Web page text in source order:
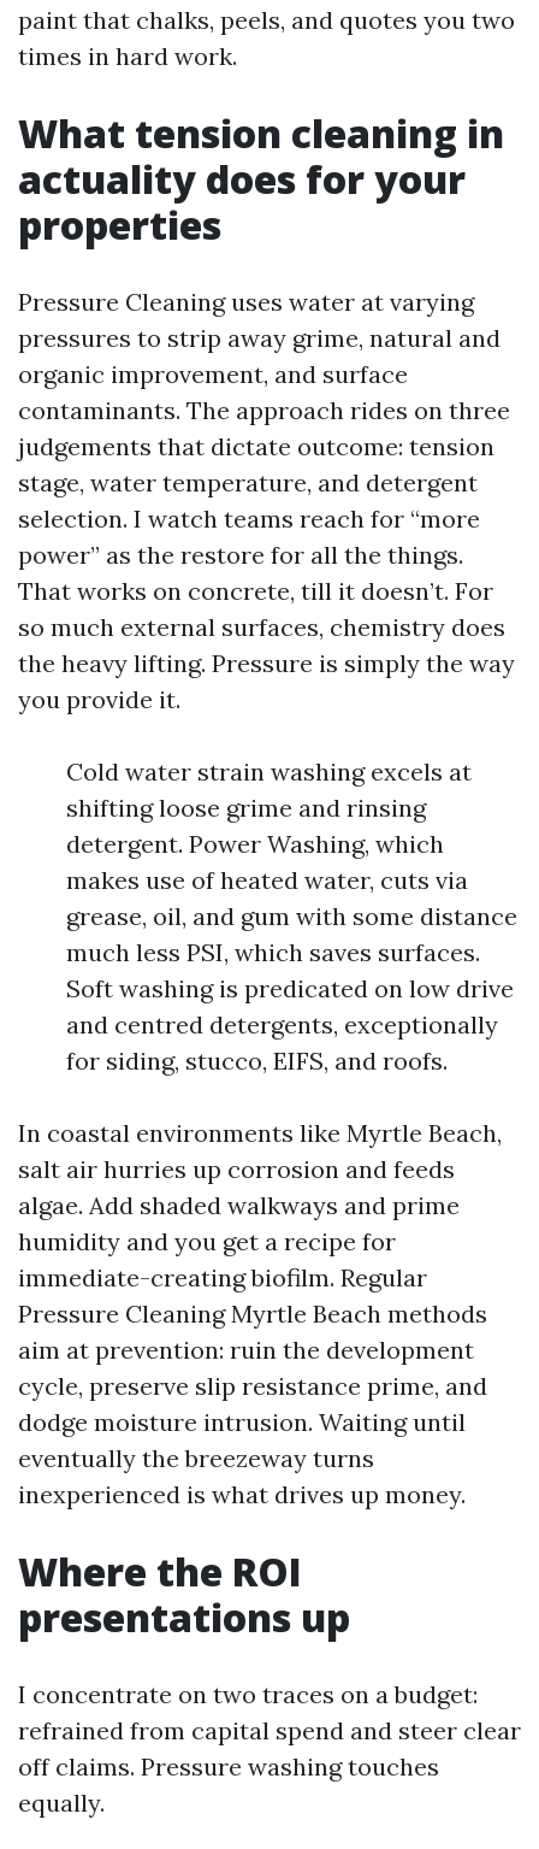
paint that chalks, peels, and quotes you two
times in hard work.
What tension cleaning in
actuality does for your
properties
Pressure Cleaning uses water at varying
pressures to strip away grime, natural and
organic improvement, and surface
contaminants. The approach rides on three
judgements that dictate outcome: tension
stage, water temperature, and detergent
selection. I watch teams reach for “more
power” as the restore for all the things.
That works on concrete, till it doesn’t. For
so much external surfaces, chemistry does
the heavy lifting. Pressure is simply the way
you provide it.
Cold water strain washing excels at
shifting loose grime and rinsing
detergent. Power Washing, which
makes use of heated water, cuts via
grease, oil, and gum with some distance
much less PSI, which saves surfaces.
Soft washing is predicated on low drive
and centred detergents, exceptionally
for siding, stucco, EIFS, and roofs.
In coastal environments like Myrtle Beach,
salt air hurries up corrosion and feeds
algae. Add shaded walkways and prime
humidity and you get a recipe for
immediate-creating biofilm. Regular
Pressure Cleaning Myrtle Beach methods
aim at prevention: ruin the development
cycle, preserve slip resistance prime, and
dodge moisture intrusion. Waiting until
eventually the breezeway turns
inexperienced is what drives up money.
Where the ROI
presentations up
I concentrate on two traces on a budget:
refrained from capital spend and steer clear
off claims. Pressure washing touches
equally.